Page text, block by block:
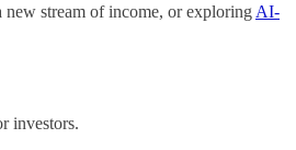
new stream of income, or exploring AI-
investors.